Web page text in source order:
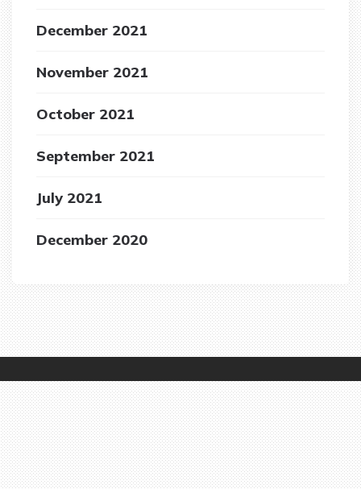
December 2021
November 2021
October 2021
September 2021
July 2021
December 2020